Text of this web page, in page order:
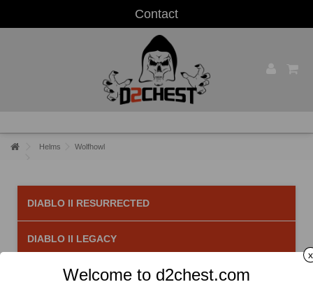
Contact
Helms Wolfhowl
DIABLO II RESURRECTED
DIABLO II LEGACY
WolfhowlWelcome to d2chest.com
x